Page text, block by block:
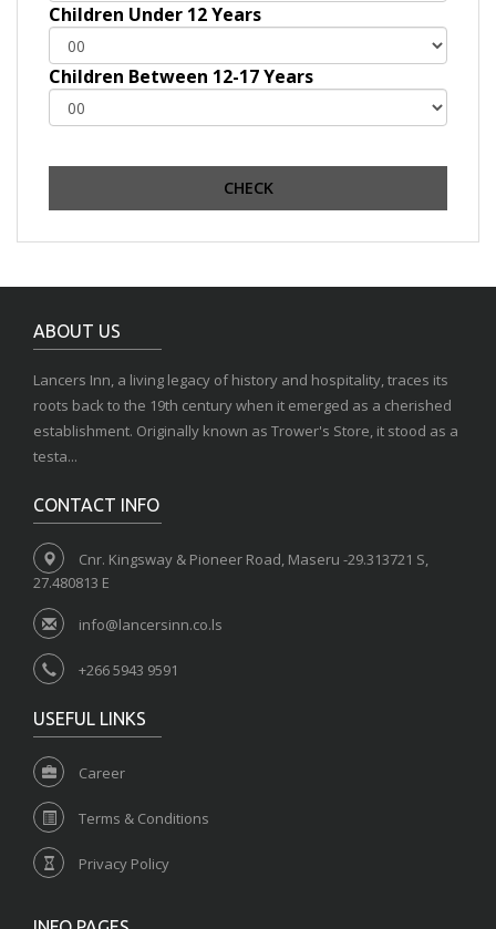
Children Under 12 Years
Children Between 12-17 Years
ABOUT US
Lancers Inn, a living legacy of history and hospitality, traces its
roots back to the 19th century when it emerged as a cherished
establishment. Originally known as Trower's Store, it stood as a
testa...
CONTACT INFO
Cnr. Kingsway & Pioneer Road, Maseru -29.313721 S,
27.480813 E
info@lancersinn.co.ls
+266 5943 9591
USEFUL LINKS
Career
Terms & Conditions
Privacy Policy